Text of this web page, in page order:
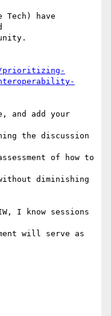
Tech) have
prioritizing-
and add your
the discussion
of how to
diminishing
I know sessions
will serve as